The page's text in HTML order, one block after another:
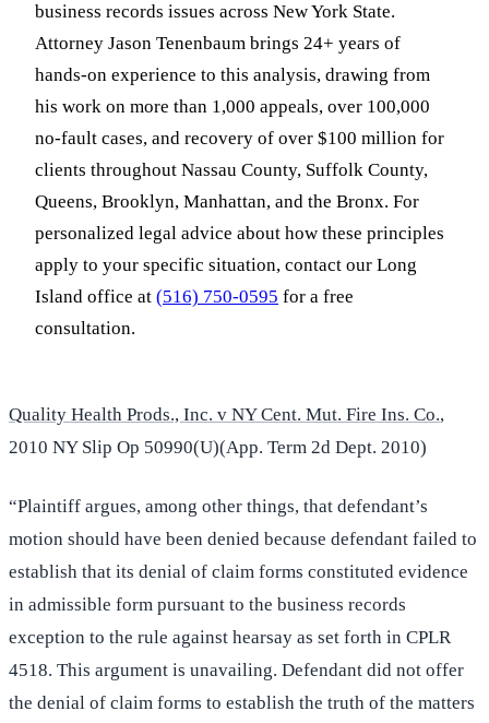
business records issues across New York State.
Attorney Jason Tenenbaum brings 24+ years of
hands-on experience to this analysis, drawing from
his work on more than 1,000 appeals, over 100,000
no-fault cases, and recovery of over $100 million for
clients throughout Nassau County, Suffolk County,
Queens, Brooklyn, Manhattan, and the Bronx. For
personalized legal advice about how these principles
apply to your specific situation, contact our Long
Island office at (516) 750-0595 for a free
consultation.
Quality Health Prods., Inc. v NY Cent. Mut. Fire Ins. Co.,
2010 NY Slip Op 50990(U)(App. Term 2d Dept. 2010)
“Plaintiff argues, among other things, that defendant’s
motion should have been denied because defendant failed to
establish that its denial of claim forms constituted evidence
in admissible form pursuant to the business records
exception to the rule against hearsay as set forth in CPLR
4518. This argument is unavailing. Defendant did not offer
the denial of claim forms to establish the truth of the matters